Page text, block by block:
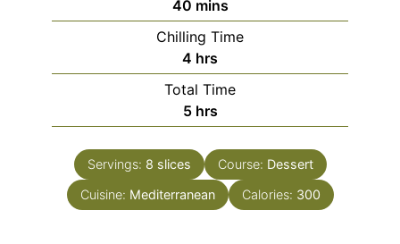
40minutes
mins
Chilling Time
4 hours
hrs
Total Time
5hours
hrs
Servings: 8 slices Course: Dessert
Cuisine: Mediterranean Calories: 300